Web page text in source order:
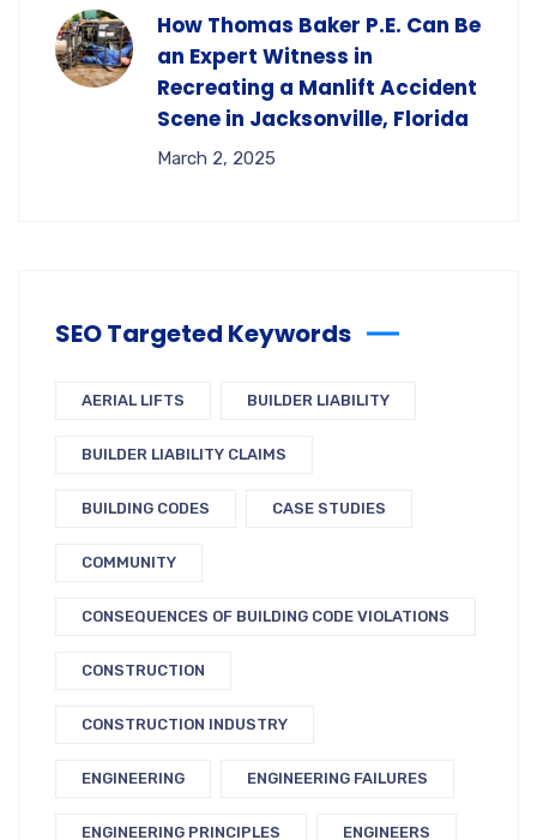
How Thomas Baker P.E. Can Be
an Expert Witness in
Recreating a Manlift Accident
Scene in Jacksonville, Florida
March 2, 2025
SEO Targeted Keywords
AERIAL LIFTS BUILDER LIABILITY
BUILDER LIABILITY CLAIMS
BUILDING CODES CASE STUDIES
COMMUNITY
CONSEQUENCES OF BUILDING CODE VIOLATIONS
CONSTRUCTION
CONSTRUCTION INDUSTRY
ENGINEERING ENGINEERING FAILURES
ENGINEERING PRINCIPLES ENGINEERS